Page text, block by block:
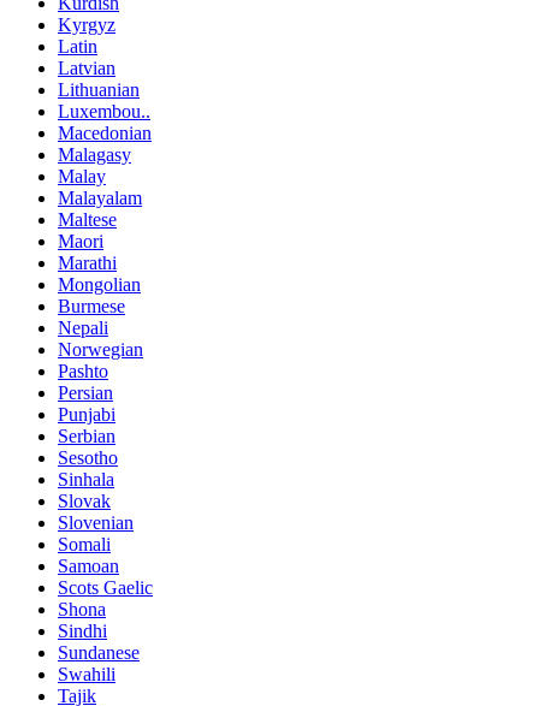
Kyrgyz
Latin
Latvian
Lithuanian
Luxembou..
Macedonian
Malagasy
Malay
Malayalam
Maltese
Maori
Marathi
Mongolian
Burmese
Nepali
Norwegian
Pashto
Persian
Punjabi
Serbian
Sesotho
Sinhala
Slovak
Slovenian
Somali
Samoan
Scots Gaelic
Shona
Sindhi
Sundanese
Swahili
Tajik